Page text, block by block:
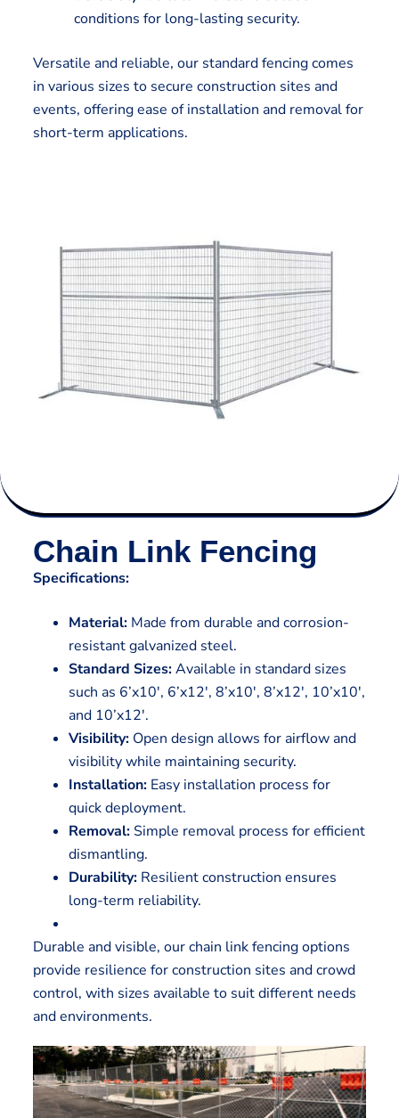
conditions for long-lasting security.
Versatile and reliable, our standard fencing comes
in various sizes to secure construction sites and
events, offering ease of installation and removal for
short-term applications.
Chain Link Fencing
Specifications:
Material:Made from durable and corrosion-
resistant galvanized steel.
Standard Sizes:Available in standard sizes
such as 6’x10′, 6’x12′, 8’x10′, 8’x12′, 10’x10′,
and 10’x12′.
Visibility:Open design allows for airflow and
visibility while maintaining security.
Installation:Easy installation process for
quick deployment.
Removal:Simple removal process for efficient
dismantling.
Durability:Resilient construction ensures
long-term reliability.
Durable and visible, our chain link fencing options
provide resilience for construction sites and crowd
control, with sizes available to suit different needs
and environments.